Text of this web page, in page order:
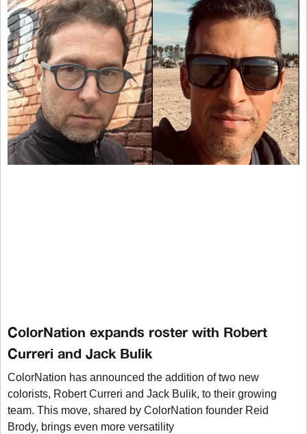
ColorNation expands roster with Robert
Curreri and Jack Bulik
ColorNation has announced the addition of two new
colorists, Robert Curreri and Jack Bulik, to their growing
team. This move, shared by ColorNation founder Reid
Brody, brings even more versatility